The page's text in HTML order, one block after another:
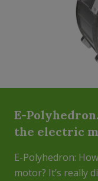
E-
the electric
E-Polyhedron:
motor? It’s really